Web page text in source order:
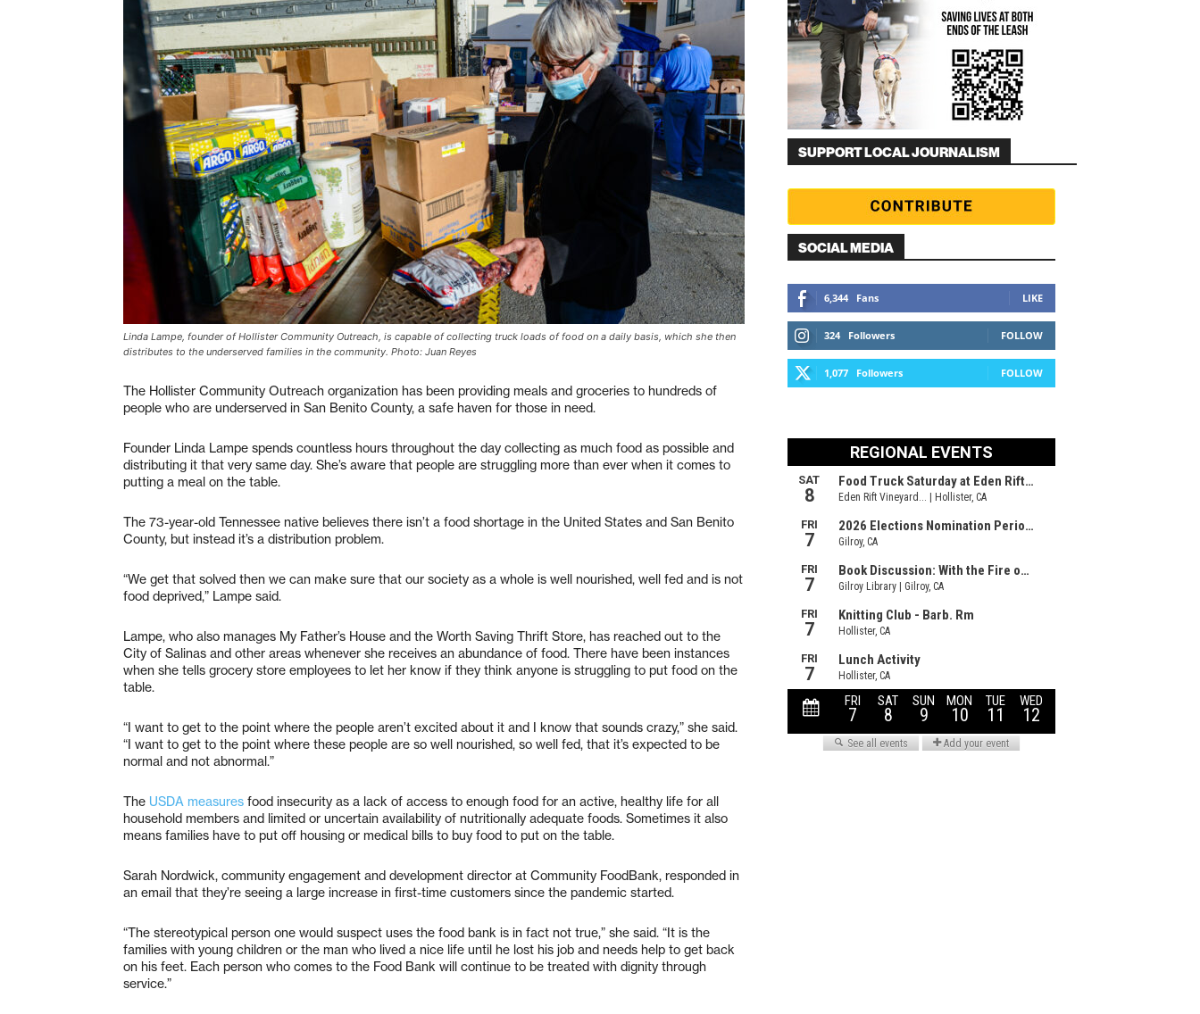
Linda Lampe, founder of Hollister Community Outreach, is capable of collecting truck loads of food on a daily basis, which she then
distributes to the underserved families in the community. Photo: Juan Reyes
The Hollister Community Outreach organization has been providing meals and groceries to hundreds of
people who are underserved in San Benito County, a safe haven for those in need.
Founder Linda Lampe spends countless hours throughout the day collecting as much food as possible and
distributing it that very same day. She’s aware that people are struggling more than ever when it comes to
putting a meal on the table.
The 73-year-old Tennessee native believes there isn’t a food shortage in the United States and San Benito
County, but instead it’s a distribution problem.
“We get that solved then we can make sure that our society as a whole is well nourished, well fed and is not
food deprived,” Lampe said.
Lampe, who also manages My Father’s House and the Worth Saving Thrift Store, has reached out to the
City of Salinas and other areas whenever she receives an abundance of food. There have been instances
when she tells grocery store employees to let her know if they think anyone is struggling to put food on the
table.
“I want to get to the point where the people aren’t excited about it and I know that sounds crazy,” she said.
“I want to get to the point where these people are so well nourished, so well fed, that it’s expected to be
normal and not abnormal.”
The USDA measures food insecurity as a lack of access to enough food for an active, healthy life for all
household members and limited or uncertain availability of nutritionally adequate foods. Sometimes it also
means families have to put off housing or medical bills to buy food to put on the table.
Sarah Nordwick, community engagement and development director at Community FoodBank, responded in
an email that they’re seeing a large increase in first-time customers since the pandemic started.
“The stereotypical person one would suspect uses the food bank is in fact not true,” she said. “It is the
families with young children or the man who lived a nice life until he lost his job and needs help to get back
on his feet. Each person who comes to the Food Bank will continue to be treated with dignity through
service.”
SUPPORT LOCAL JOURNALISM
SOCIAL MEDIA
6,344 Fans LIKE
324 Followers FOLLOW
1,077 Followers FOLLOW